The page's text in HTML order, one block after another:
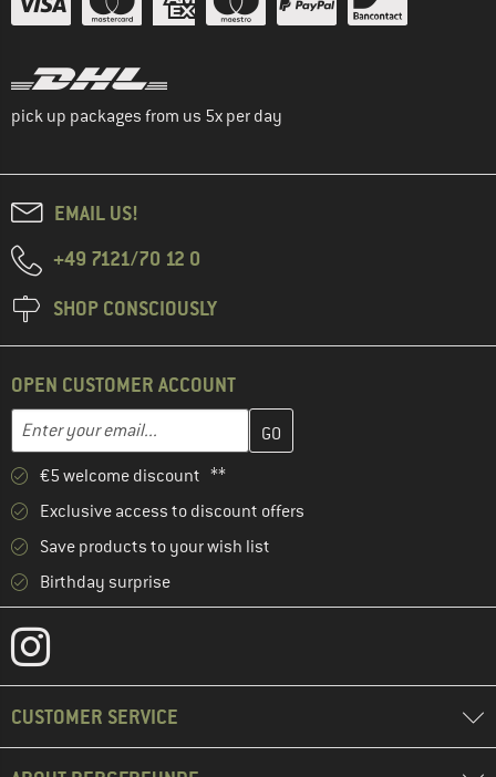
pick up packages from us 5x per day
EMAIL US!
+49 7121/70 12 0
SHOP CONSCIOUSLY
OPEN CUSTOMER ACCOUNT
Email address
Enter your email address here and create your customer
€5 welcome discount **
Exclusive access to discount offers
Save products to your wish list
Birthday surprise
CUSTOMER SERVICE